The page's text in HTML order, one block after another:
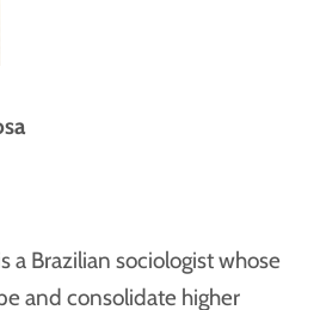
a Brazilian sociologist whose
and consolidate higher